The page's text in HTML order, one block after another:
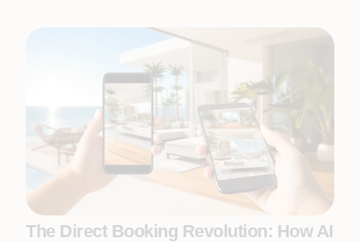
The Direct Booking Revolution: How AI